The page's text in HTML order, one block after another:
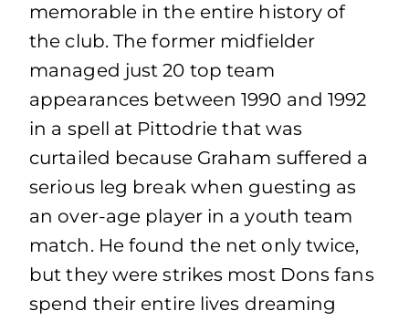
memorable in the entire history of
the club. The former midfielder
managed just 20 top team
appearances between 1990 and 1992
in a spell at Pittodrie that was
curtailed because Graham suffered a
serious leg break when guesting as
an over-age player in a youth team
match. He found the net only twice,
but they were strikes most Dons fans
spend their entire lives dreaming